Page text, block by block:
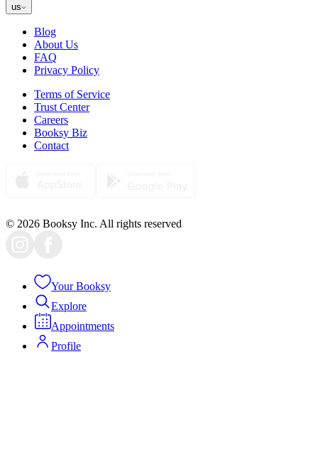
us
Blog
About Us
FAQ
Privacy Policy
Terms of Service
Trust Center
Careers
Booksy Biz
Contact
© 2026 Booksy Inc. All rights reserved
Your Booksy
Explore
Appointments
Profile